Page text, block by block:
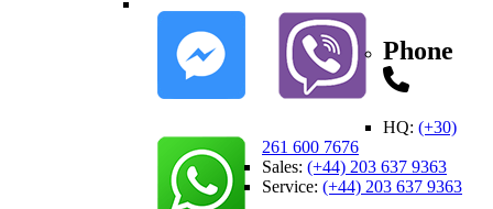
Phone
HQ: (+30)
261 600 7676
Sales: (+44) 203 637 9363
Service: (+44) 203 637 9363